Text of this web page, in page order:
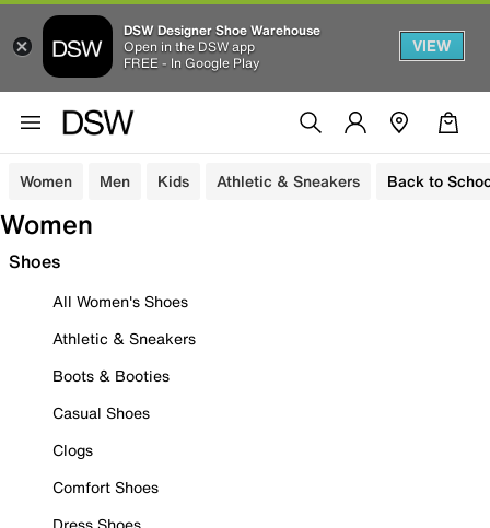
DSW Designer Shoe Warehouse
Open in the DSW app
FREE - In Google Play
VIEW
Women Men Kids Athletic & Sneakers Back to
Women
Shoes
All Women's Shoes
Athletic & Sneakers
Boots & Booties
Casual Shoes
Clogs
Comfort Shoes